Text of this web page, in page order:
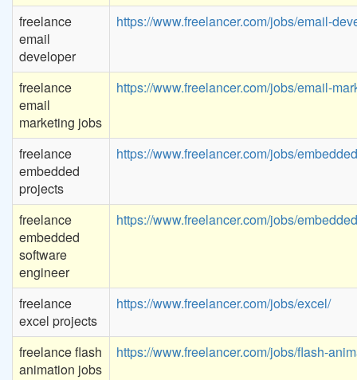
freelance
email
developer
https://www.freelancer.com/jobs/email-
freelance
email
marketing jobs
https://www.freelancer.com/jobs/email-
freelance
embedded
projects
https://www.freelancer.com/jobs/
freelance
embedded
software
engineer
https://www.freelancer.com/jobs/
freelance
excel projects
https://www.freelancer.com/jobs/excel/
freelance flash
animation jobs
https://www.freelancer.com/jobs/flash-